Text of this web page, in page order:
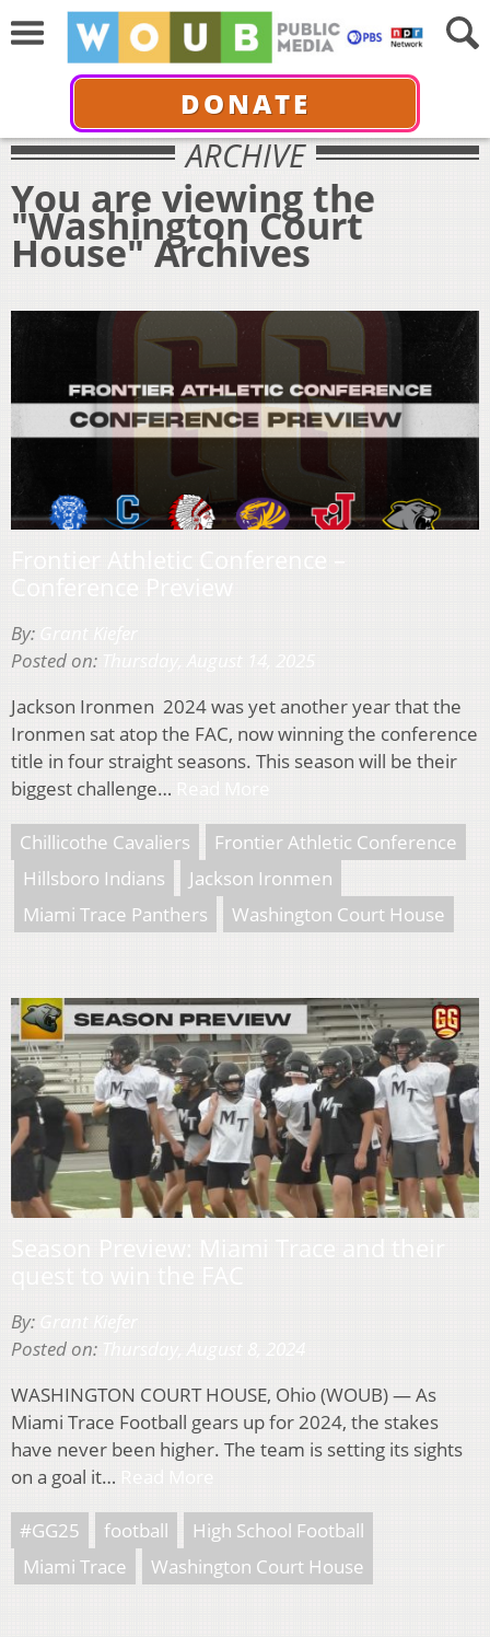
DONATE
ARCHIVE
You are viewing the
"Washington Court
House" Archives
By:
Posted on:
Jackson Ironmen 2024 was yet another year that the
Ironmen sat atop the FAC, now winning the conference
title in four straight seasons. This season will be their
biggest challenge…
Chillicothe Cavaliers
Frontier Athletic Conference
Hillsboro Indians
Jackson Ironmen
Miami Trace Panthers
Washington Court House
By:
Posted on:
WASHINGTON COURT HOUSE, Ohio (WOUB) — As
Miami Trace Football gears up for 2024, the stakes
have never been higher. The team is setting its sights
on a goal it…
#GG25 football
High School Football
Miami Trace
Washington Court House